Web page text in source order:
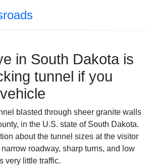
in South Dakota is
tunnel if you
blasted through sheer granite walls
in the U.S. state of South Dakota.
about the tunnel sizes at the visitor
roadway, sharp turns, and low
very little traffic.